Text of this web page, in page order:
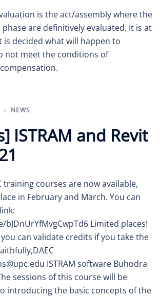
is the act/assembly where the
are definitively evaluated. It is at
decided what will happen to
not meet the conditions of
NEWS
ISTRAM and Revit
training courses are now available,
in February and March. You can
Limited places!
can validate credits if you take the
ISTRAM software Buhodra
sessions of this course will be
introducing the basic concepts of the